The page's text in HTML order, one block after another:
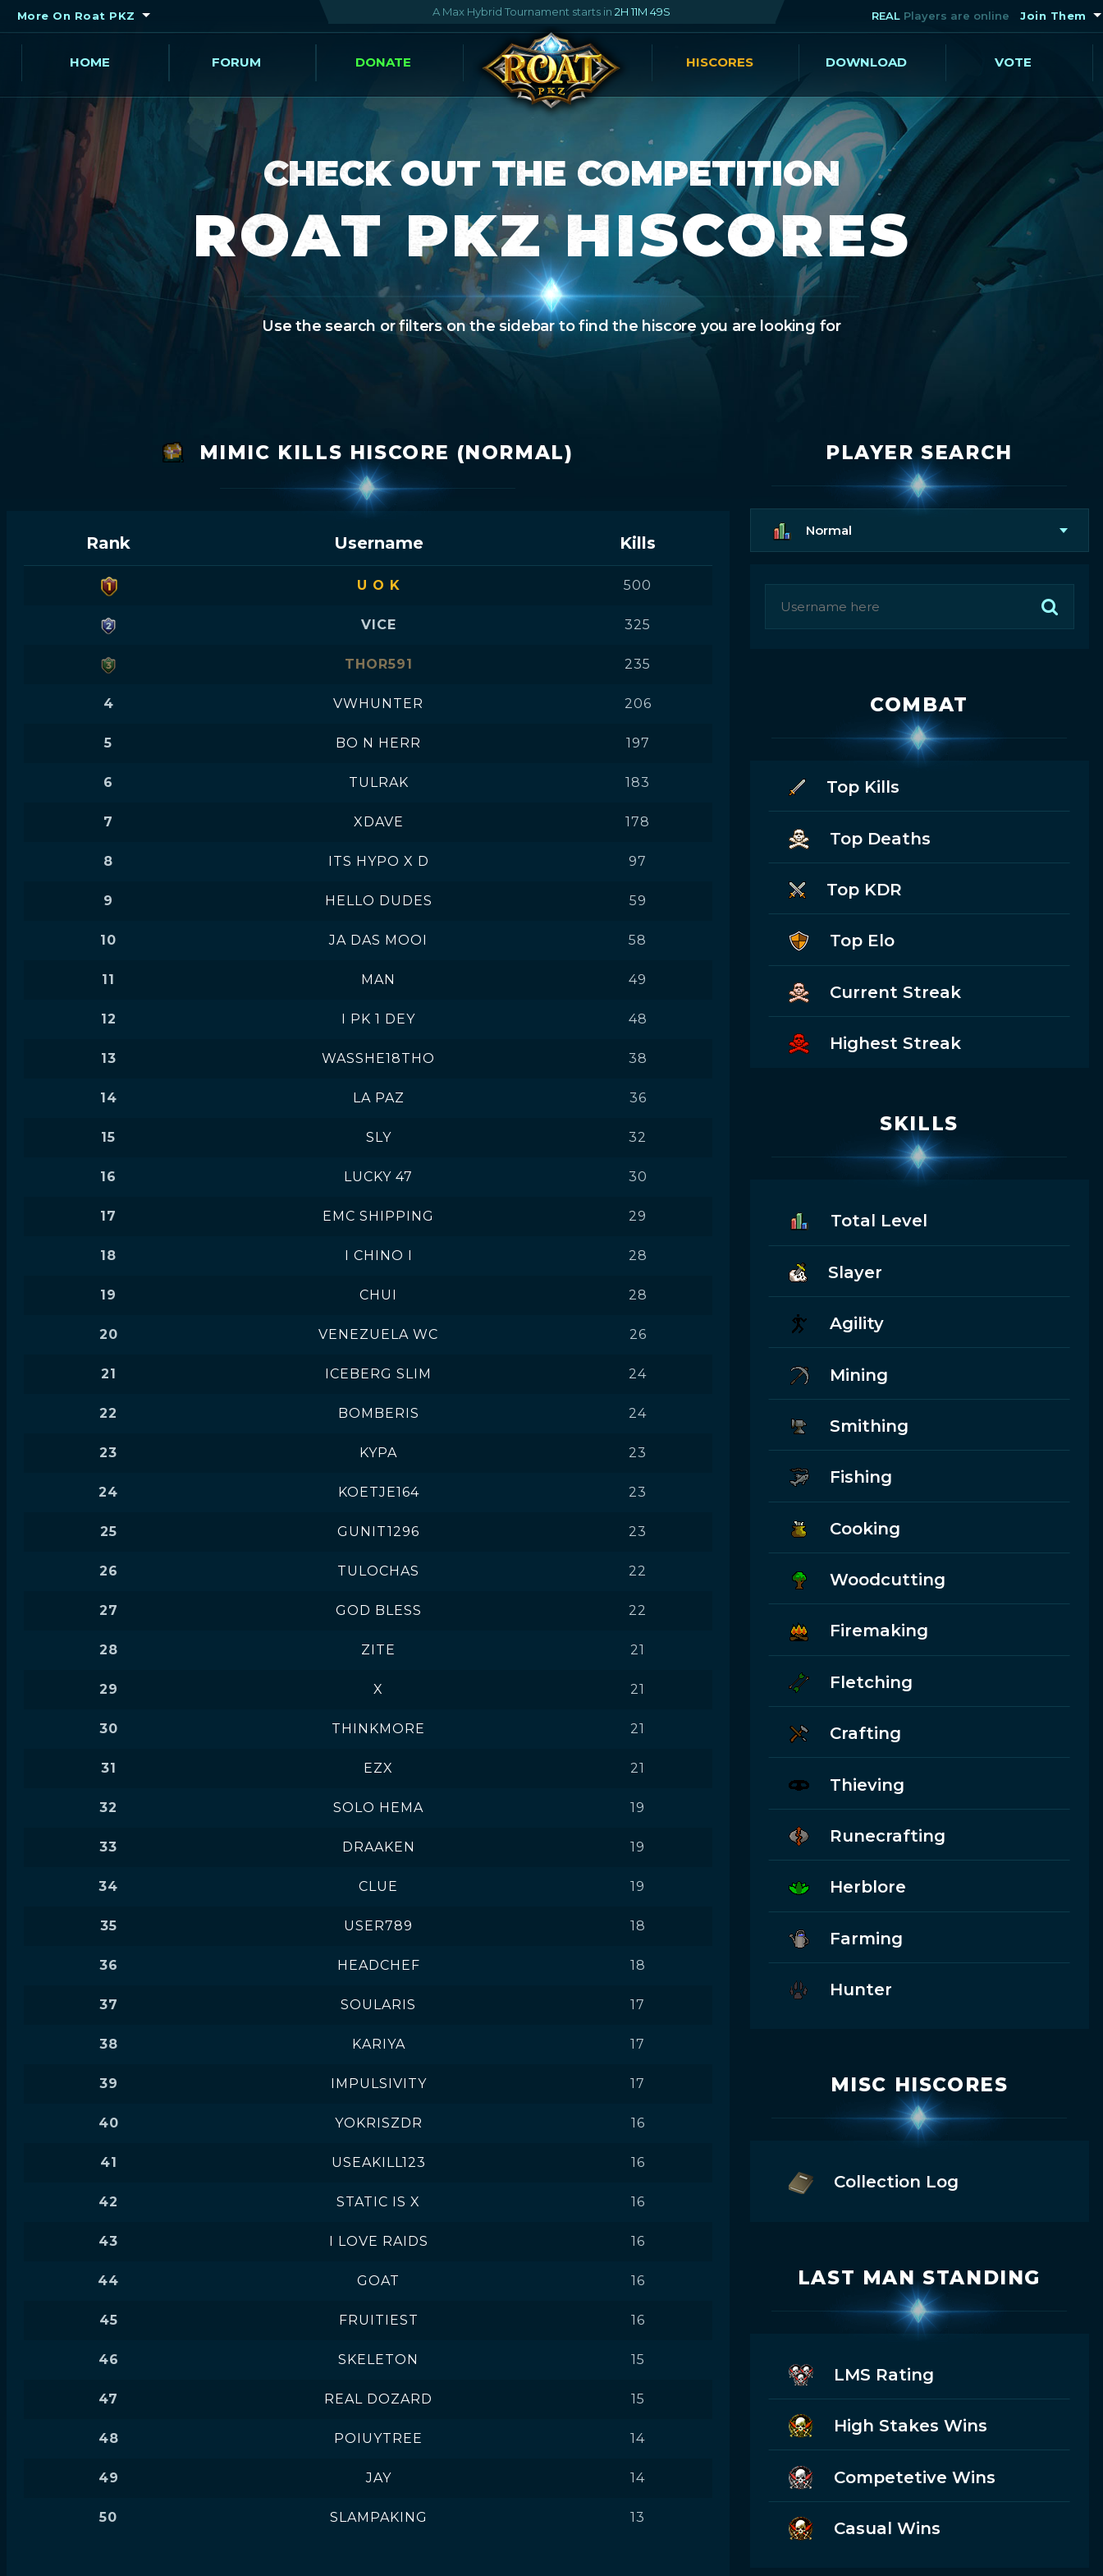
More On Roat PKZ A Max Hybrid Tournament starts in 2H 11M 48S REAL Players are online Join Them
HOME FORUM DONATE HISCORES DOWNLOAD VOTE
CHECK OUT THE COMPETITION
ROAT PKZ HISCORES
Use the search or filters on the sidebar to find the hiscore you are looking for
MIMIC KILLS HISCORE (NORMAL)
Rank Username Kills
U O K 500
VICE 325
THOR591 235
4 VWHUNTER 206
5 BO N HERR 197
6 TULRAK 183
7 XDAVE 178
8 ITS HYPO X D 97
9 HELLO DUDES 59
10 JA DAS MOOI 58
11 MAN 49
12 I PK 1 DEY 48
13 WASSHE18THO 38
14 LA PAZ 36
15 SLY 32
16 LUCKY 47 30
17 EMC SHIPPING 29
18 I CHINO I 28
19 CHUI 28
20 VENEZUELA WC 26
21 ICEBERG SLIM 24
22 BOMBERIS 24
23 KYPA 23
24 KOETJE164 23
25 GUNIT1296 23
26 TULOCHAS 22
27 GOD BLESS 22
28 ZITE 21
29 X 21
30 THINKMORE 21
31 EZX 21
32 SOLO HEMA 19
33 DRAAKEN 19
34 CLUE 19
35 USER789 18
36 HEADCHEF 18
37 SOULARIS 17
38 KARIYA 17
39 IMPULSIVITY 17
40 YOKRISZDR 16
41 USEAKILL123 16
42 STATIC IS X 16
43 I LOVE RAIDS 16
44 GOAT 16
45 FRUITIEST 16
46 SKELETON 15
47 REAL DOZARD 15
48 POIUYTREE 14
49 JAY 14
50 SLAMPAKING 13
PLAYER SEARCH
Normal
COMBAT
Top Kills
Top Deaths
Top KDR
Top Elo
Current Streak
Highest Streak
SKILLS
Total Level
Slayer
Agility
Mining
Smithing
Fishing
Cooking
Woodcutting
Firemaking
Fletching
Crafting
Thieving
Runecrafting
Herblore
Farming
Hunter
MISC HISCORES
Collection Log
LAST MAN STANDING
LMS Rating
High Stakes Wins
Competetive Wins
Casual Wins